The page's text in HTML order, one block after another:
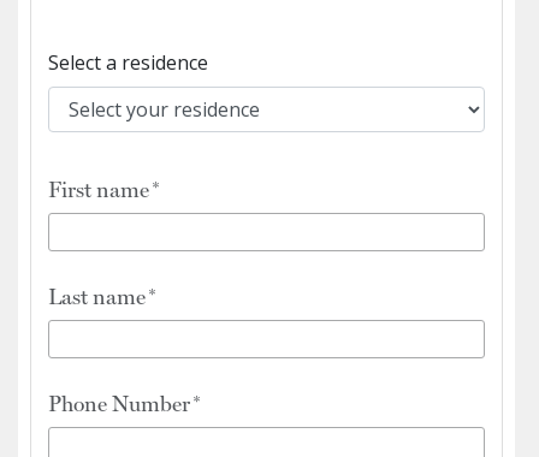
Select a residence
First name
Last name
Phone Number